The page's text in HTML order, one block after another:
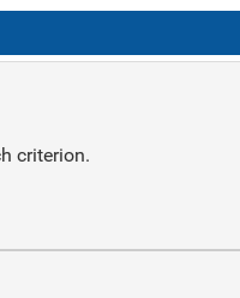
criterion.